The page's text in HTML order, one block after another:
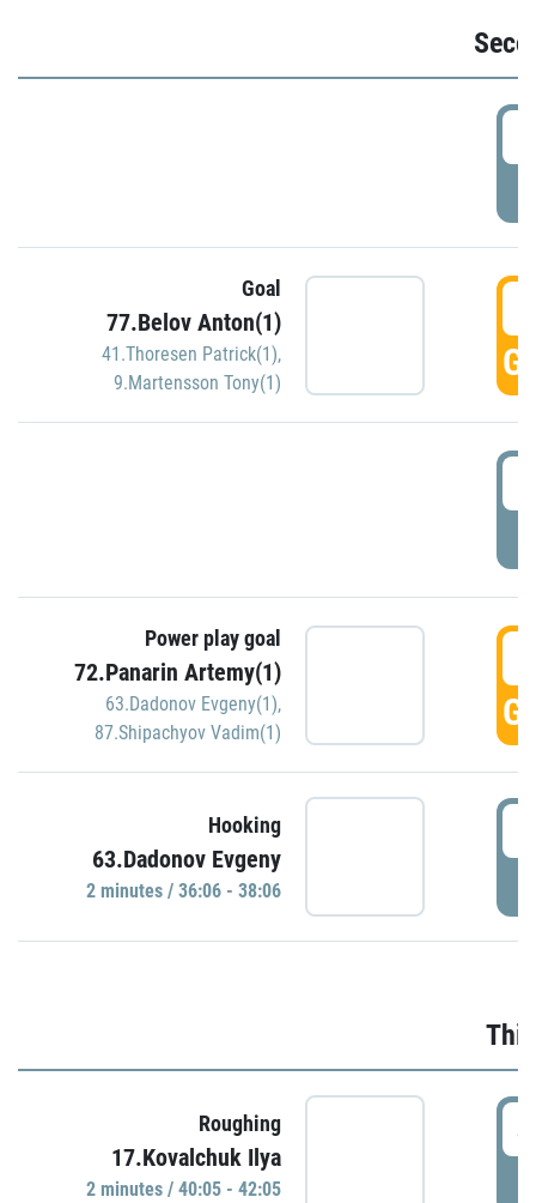
Goal
77.Belov Anton(1)
41.Thoresen Patrick(1),
9.Martensson Tony(1)
Power play goal
72.Panarin Artemy(1)
63.Dadonov Evgeny(1),
87.Shipachyov Vadim(1)
Hooking
63.Dadonov Evgeny
2 minutes / 36:06 - 38:06
Roughing
17.Kovalchuk Ilya
2 minutes / 40:05 - 42:05